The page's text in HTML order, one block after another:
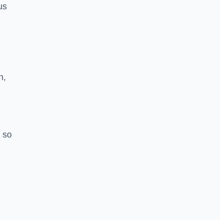
so